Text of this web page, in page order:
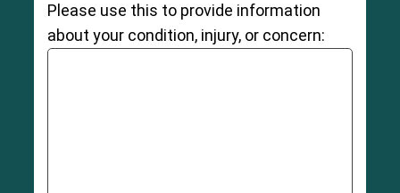
Please use this to provide information
about your condition, injury, or concern: